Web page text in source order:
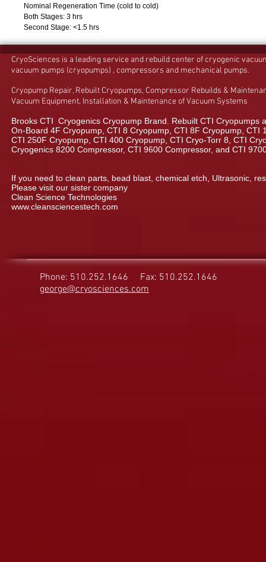
Nominal Regeneration Time (cold to cold)
Both Stages: 3 hrs
Second Stage: <1.5 hrs
CryoSciences is a leading service and rebuild center of cryogenic
vacuum pumps (cryopumps) , compressors and mechanical pumps.
Cryopump Repair, Rebuilt Cryopumps, Compressor Rebuilds &
Vacuum Equipment, Installation & Maintenance of Vacuum Systems
Brooks CTI Cryogenics Cryopump Brand. Rebuilt CTI Cryopumps
On-Board 4F Cryopump, CTI 8 Cryopump, CTI 8F Cryopump, CTI
CTI 250F Cryopump, CTI 400 Cryopump, CTI Cryo-Torr 8, CTI
Cryogenics 8200 Compressor, CTI 9600 Compressor, and CTI
If you need to clean parts, bead blast, chemical etch, Ultrasonic,
Please visit our sister company
Clean Science Technologies
www.cleansciencestech.com
Phone: 510.252.1646 Fax: 510.252.1646
george@cryosciences.com